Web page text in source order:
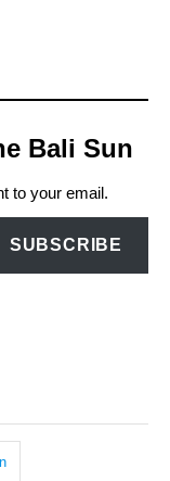
Bali Sun
to your email.
SUBSCRIBE